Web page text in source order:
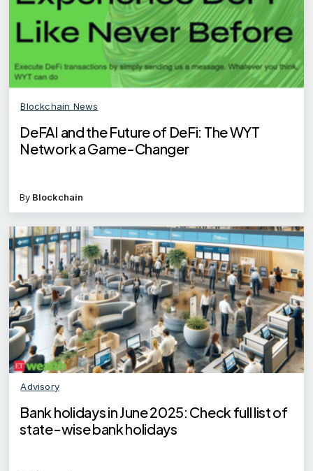
Blockchain News
DeFAI and the Future of DeFi: The WYT
Network a Game-Changer
By Blockchain
Advisory
Bank holidays in June 2025: Check full list of
state-wise bank holidays